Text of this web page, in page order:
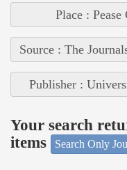
Place : Pease
Source : The
Publisher :
Your search
items
Search Only